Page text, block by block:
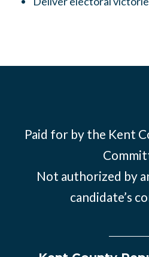
Paid for by the Kent
Not authorized by
candidate’s